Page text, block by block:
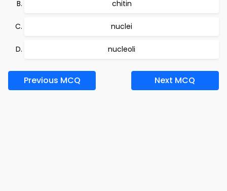
chitin
nuclei
nucleoli
Previous MCQ Next MCQ